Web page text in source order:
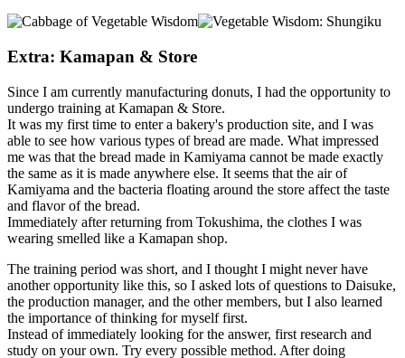
Extra: Kamapan & Store
Since I am currently manufacturing donuts, I had the opportunity to
undergo training at Kamapan & Store.
It was my first time to enter a bakery's production site, and I was
able to see how various types of bread are made. What impressed
me was that the bread made in Kamiyama cannot be made exactly
the same as it is made anywhere else. It seems that the air of
Kamiyama and the bacteria floating around the store affect the taste
and flavor of the bread.
Immediately after returning from Tokushima, the clothes I was
wearing smelled like a Kamapan shop.
The training period was short, and I thought I might never have
another opportunity like this, so I asked lots of questions to Daisuke,
the production manager, and the other members, but I also learned
the importance of thinking for myself first.
Instead of immediately looking for the answer, first research and
study on your own. Try every possible method. After doing